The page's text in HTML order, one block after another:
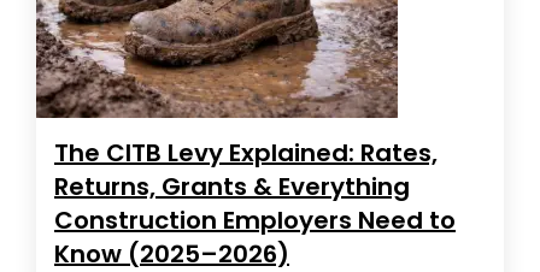
The CITB Levy Explained: Rates,
Returns, Grants & Everything
Construction Employers Need to
Know (2025–2026)